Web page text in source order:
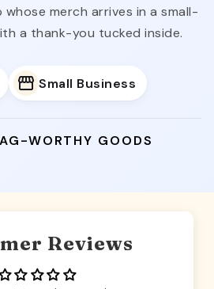
merch arrives in a small-
a thank-you tucked inside.
Small Business
WORTHY GOODS
Reviews